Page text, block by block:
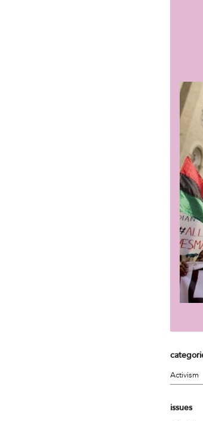
Activism
issues